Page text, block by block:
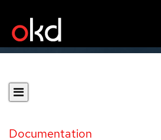
Documentation